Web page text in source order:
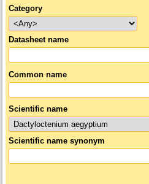
Category
Datasheet name
Common name
Scientific name
Scientific name synonym